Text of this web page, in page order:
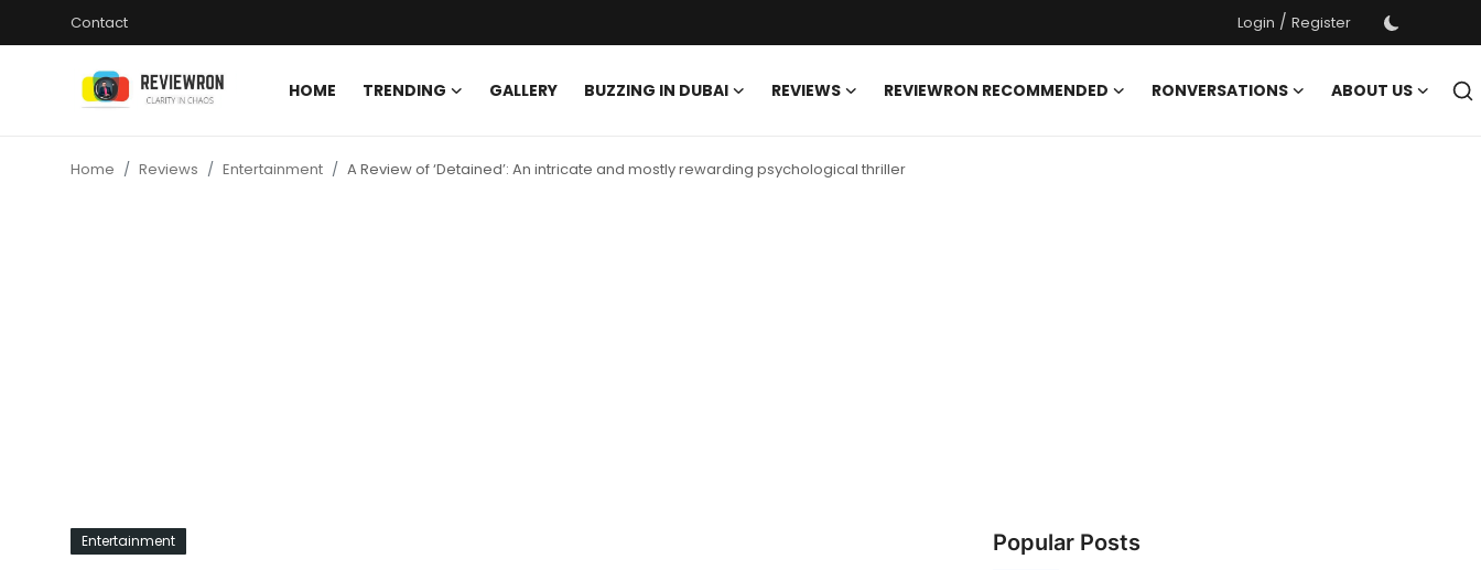
Contact Login / Register
HOME TRENDING GALLERY BUZZING IN DUBAI REVIEWS REVIEWRON RECOMMENDED RONVERSATIONS
ABOUT US
Ronversations
Home Reviews Entertainment A Review of ‘Detained’: An intricate and mostly rewarding psychological thriller
Entertainment Popular Posts